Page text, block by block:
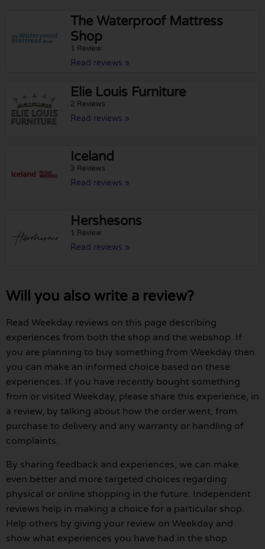
The Waterproof Mattress
Shop
1 Review
Read reviews »
Elie Louis Furniture
2 Reviews
Read reviews »
Iceland
3 Reviews
Read reviews »
Hershesons
1 Review
Read reviews »
Will you also write a review?
Read Weekday reviews on this page describing
experiences from both the shop and the webshop. If
you are planning to buy something from Weekday then
you can make an informed choice based on these
experiences. If you have recently bought something
from or visited Weekday, please share this experience, in
a review, by talking about how the order went, from
purchase to delivery and any warranty or handling of
complaints.
By sharing feedback and experiences, we can make
even better and more targeted choices regarding
physical or online shopping in the future. Independent
reviews help in making a choice for a particular shop.
Help others by giving your review on Weekday and
show what experiences you have had in the shop